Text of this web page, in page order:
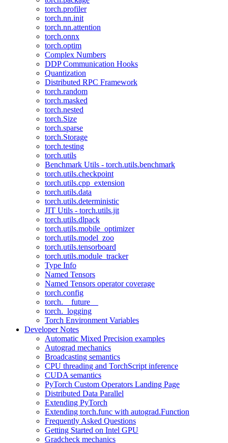
torch.profiler
torch.nn.init
torch.nn.attention
torch.onnx
torch.optim
Complex Numbers
DDP Communication Hooks
Quantization
Distributed RPC Framework
torch.random
torch.masked
torch.nested
torch.Size
torch.sparse
torch.Storage
torch.testing
torch.utils
Benchmark Utils - torch.utils.benchmark
torch.utils.checkpoint
torch.utils.cpp_extension
torch.utils.data
torch.utils.deterministic
JIT Utils - torch.utils.jit
torch.utils.dlpack
torch.utils.mobile_optimizer
torch.utils.model_zoo
torch.utils.tensorboard
torch.utils.module_tracker
Type Info
Named Tensors
Named Tensors operator coverage
torch.config
torch.__future__
torch._logging
Torch Environment Variables
Developer Notes
Automatic Mixed Precision examples
Autograd mechanics
Broadcasting semantics
CPU threading and TorchScript inference
CUDA semantics
PyTorch Custom Operators Landing Page
Distributed Data Parallel
Extending PyTorch
Extending torch.func with autograd.Function
Frequently Asked Questions
Getting Started on Intel GPU
Gradcheck mechanics